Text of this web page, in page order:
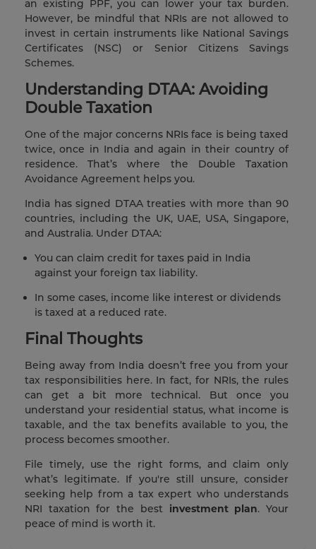
an existing PPF, you can lower your tax burden.
However, be mindful that NRIs are not allowed to
invest in certain instruments like National Savings
Certificates (NSC) or Senior Citizens Savings
Schemes.
Understanding DTAA: Avoiding
Double Taxation
One of the major concerns NRIs face is being taxed
twice, once in India and again in their country of
residence. That’s where the Double Taxation
Avoidance Agreement helps you.
India has signed DTAA treaties with more than 90
countries, including the UK, UAE, USA, Singapore,
and Australia. Under DTAA:
You can claim credit for taxes paid in India
against your foreign tax liability.
In some cases, income like interest or dividends
is taxed at a reduced rate.
Final Thoughts
Being away from India doesn’t free you from your
tax responsibilities here. In fact, for NRIs, the rules
can get a bit more technical. But once you
understand your residential status, what income is
taxable, and the tax benefits available to you, the
process becomes smoother.
File timely, use the right forms, and claim only
what’s legitimate. If you're still unsure, consider
seeking help from a tax expert who understands
NRI taxation for the best investment plan. Your
peace of mind is worth it.